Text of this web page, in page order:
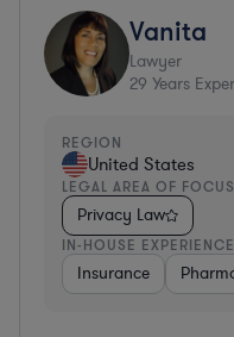
Vanita
Lawyer
29 Years
REGION
United States
LEGAL AREA OF FOCUS
Privacy Law
IN-HOUSE EXPERIENCE
Insurance